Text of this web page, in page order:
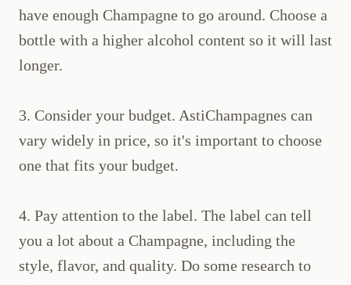
have enough Champagne to go around. Choose a
bottle with a higher alcohol content so it will last
longer.
3. Consider your budget. AstiChampagnes can
vary widely in price, so it's important to choose
one that fits your budget.
4. Pay attention to the label. The label can tell
you a lot about a Champagne, including the
style, flavor, and quality. Do some research to